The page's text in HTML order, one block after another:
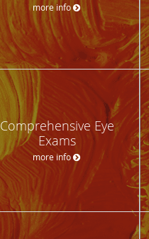
more info
Comprehensive Eye
Exams
more info